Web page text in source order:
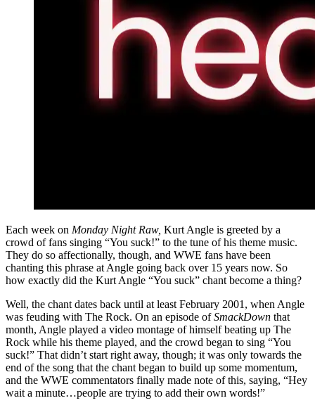
Each week on Monday Night Raw, Kurt Angle is greeted by a
crowd of fans singing “You suck!” to the tune of his theme music.
They do so affectionally, though, and WWE fans have been
chanting this phrase at Angle going back over 15 years now. So
how exactly did the Kurt Angle “You suck” chant become a thing?
Well, the chant dates back until at least February 2001, when Angle
was feuding with The Rock. On an episode ofSmackDown that
month, Angle played a video montage of himself beating up The
Rock while his theme played, and the crowd began to sing “You
suck!” That didn’t start right away, though; it was only towards the
end of the song that the chant began to build up some momentum,
and the WWE commentators finally made note of this, saying, “Hey
wait a minute…people are trying to add their own words!”